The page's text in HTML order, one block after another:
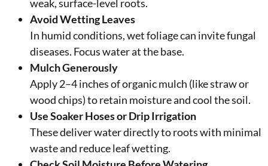
weak, surface-level roots.
Avoid Wetting Leaves
In humid conditions, wet foliage can invite fungal
diseases. Focus water at the base.
Mulch Generously
Apply 2–4 inches of organic mulch (like straw or
wood chips) to retain moisture and cool the soil.
Use Soaker Hoses or Drip Irrigation
These deliver water directly to roots with minimal
waste and reduce leaf wetting.